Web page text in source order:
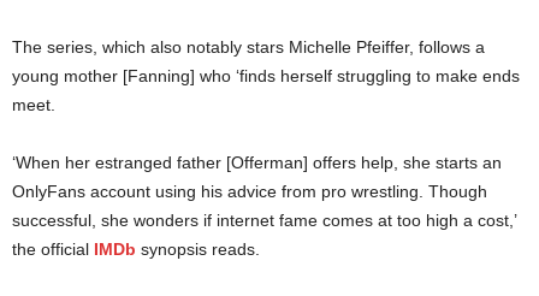
The series, which also notably stars Michelle Pfeiffer, follows a
young mother [Fanning] who ‘finds herself struggling to make ends
meet.
‘When her estranged father [Offerman] offers help, she starts an
OnlyFans account using his advice from pro wrestling. Though
successful, she wonders if internet fame comes at too high a cost,’
the official IMDb synopsis reads.